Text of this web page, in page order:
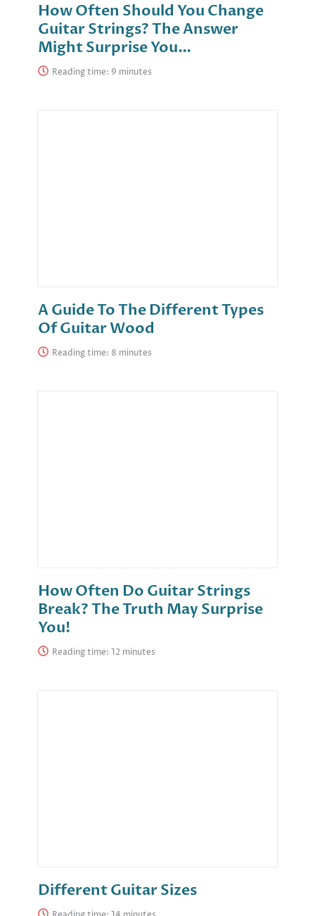
How Often Should You Change
Guitar Strings? The Answer
Might Surprise You…
Reading time:
A Guide To The Different Types
Of Guitar Wood
Reading time:
How Often Do Guitar Strings
Break? The Truth May Surprise
You!
Reading time:
Different Guitar Sizes